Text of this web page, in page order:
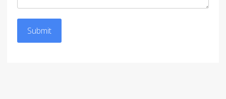
Submit